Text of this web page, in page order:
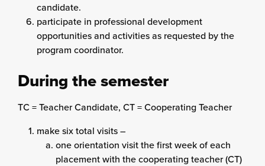
candidate.
participate in professional development
opportunities and activities as requested by the
program coordinator.
During the semester
TC = Teacher Candidate, CT = Cooperating Teacher
make six total visits –
one orientation visit the first week of each
placement with the cooperating teacher (CT)